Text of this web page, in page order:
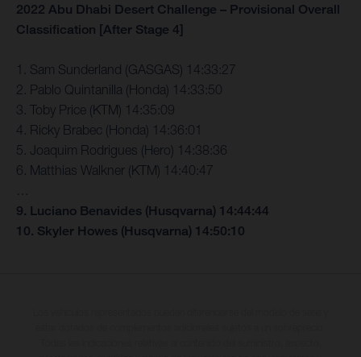
2022 Abu Dhabi Desert Challenge – Provisional Overall
Classification [After Stage 4]
1. Sam Sunderland (GASGAS) 14:33:27
2. Pablo Quintanilla (Honda) 14:33:50
3. Toby Price (KTM) 14:35:09
4. Ricky Brabec (Honda) 14:36:01
5. Joaquim Rodrigues (Hero) 14:38:36
6. Matthias Walkner (KTM) 14:40:47
9. Luciano Benavides (Husqvarna) 14:44:44
10. Skyler Howes (Husqvarna) 14:50:10